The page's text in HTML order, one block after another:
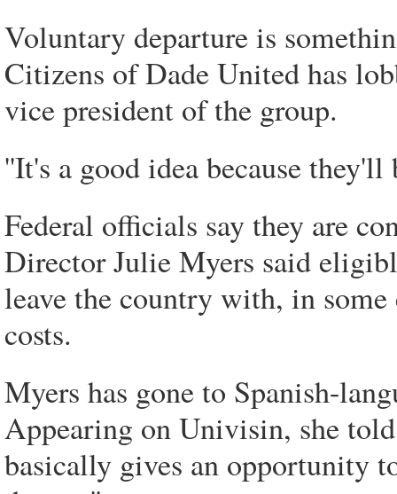
Voluntary departure is
Citizens of Dade United has
vice president of the group.
''It's a good idea because
Federal officials say they are
Director Julie Myers said
leave the country with, in some
costs.
Myers has gone to Spanish-
Appearing on Univisin, she
basically gives an opportunity